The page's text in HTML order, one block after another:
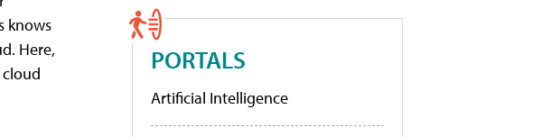
knows
Here,
PORTALS
Artificial Intelligence